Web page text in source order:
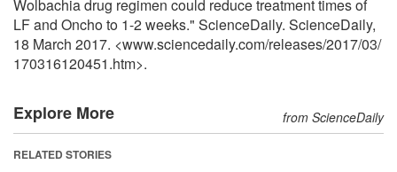
Wolbachia drug regimen could reduce treatment times of
LF and Oncho to 1-2 weeks." ScienceDaily. ScienceDaily,
18 March 2017. <www.sciencedaily.com/releases/2017/03/
170316120451.htm>.
Explore More from ScienceDaily
RELATED STORIES